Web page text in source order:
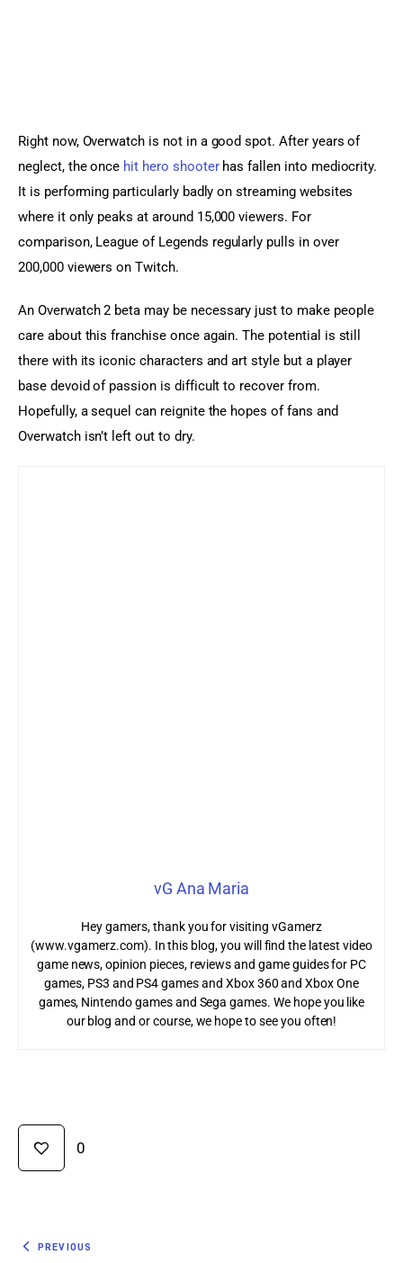
Right now, Overwatch is not in a good spot. After years of
neglect, the once hit hero shooter has fallen into mediocrity.
It is performing particularly badly on streaming websites
where it only peaks at around 15,000 viewers. For
comparison, League of Legends regularly pulls in over
200,000 viewers on Twitch.
An Overwatch 2 beta may be necessary just to make people
care about this franchise once again. The potential is still
there with its iconic characters and art style but a player
base devoid of passion is difficult to recover from.
Hopefully, a sequel can reignite the hopes of fans and
Overwatch isn’t left out to dry.
vG Ana Maria
Hey gamers, thank you for visiting vGamerz
(www.vgamerz.com). In this blog, you will find the latest video
game news, opinion pieces, reviews and game guides for PC
games, PS3 and PS4 games and Xbox 360 and Xbox One
games, Nintendo games and Sega games. We hope you like
our blog and or course, we hope to see you often!
0
PREVIOUS